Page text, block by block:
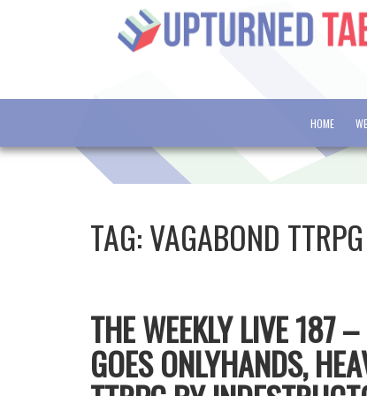
HOME
TAG:VAGABOND TTRPG
THE WEEKLY LIVE 187
GOES ONLYHANDS,